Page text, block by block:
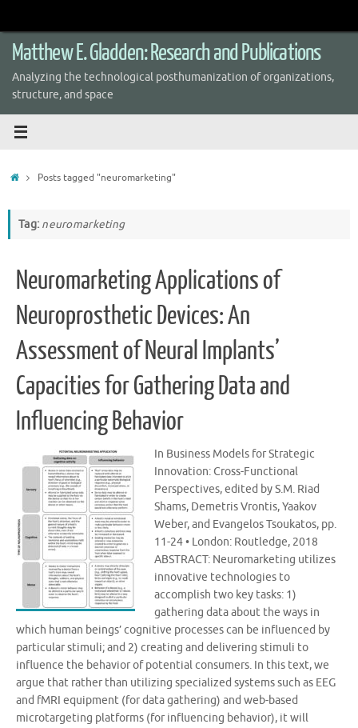
content
Matthew E. Gladden: Research and Publications
Analyzing the technological posthumanization of organizations,
structure, and space
HomePosts tagged "neuromarketing"
Tag: neuromarketing
Neuromarketing Applications of
Neuroprosthetic Devices: An
Assessment of Neural Implants’
Capacities for Gathering Data and
Influencing Behavior
In Business Models for Strategic
Innovation: Cross-Functional
Perspectives, edited by S.M. Riad
Shams, Demetris Vrontis, Yaakov
Weber, and Evangelos Tsoukatos, pp.
11-24 • London: Routledge, 2018
ABSTRACT: Neuromarketing utilizes
innovative technologies to
accomplish two key tasks: 1)
gathering data about the ways in
which human beings’ cognitive processes can be influenced by
particular stimuli; and 2) creating and delivering stimuli to
influence the behavior of potential consumers. In this text, we
argue that rather than utilizing specialized systems such as EEG
and fMRI equipment (for data gathering) and web-based
microtargeting platforms (for influencing behavior), it will